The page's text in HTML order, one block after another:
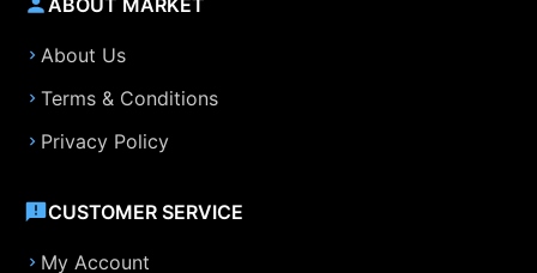
About Us
Terms & Conditions
Privacy Policy
CUSTOMER SERVICE
My Account